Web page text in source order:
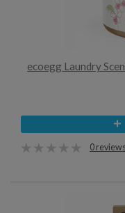
ecoegg Laundry
0